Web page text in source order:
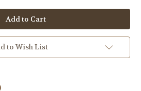
Buddha
Soap,
Shanti
Buddha
Soap,
Shanti
to Wish List